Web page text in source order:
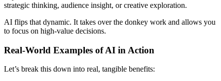
strategic thinking, audience insight, or creative exploration.
AI flips that dynamic. It takes over the donkey work and allows you
to focus on high-value decisions.
Real-World Examples of AI in Action
Let’s break this down into real, tangible benefits: